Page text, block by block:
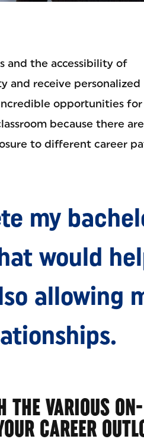
and the accessibility of
and receive personalized
opportunities for
because there are
to different career
my
would
allowing
THE VARIOUS ON-
CAREER